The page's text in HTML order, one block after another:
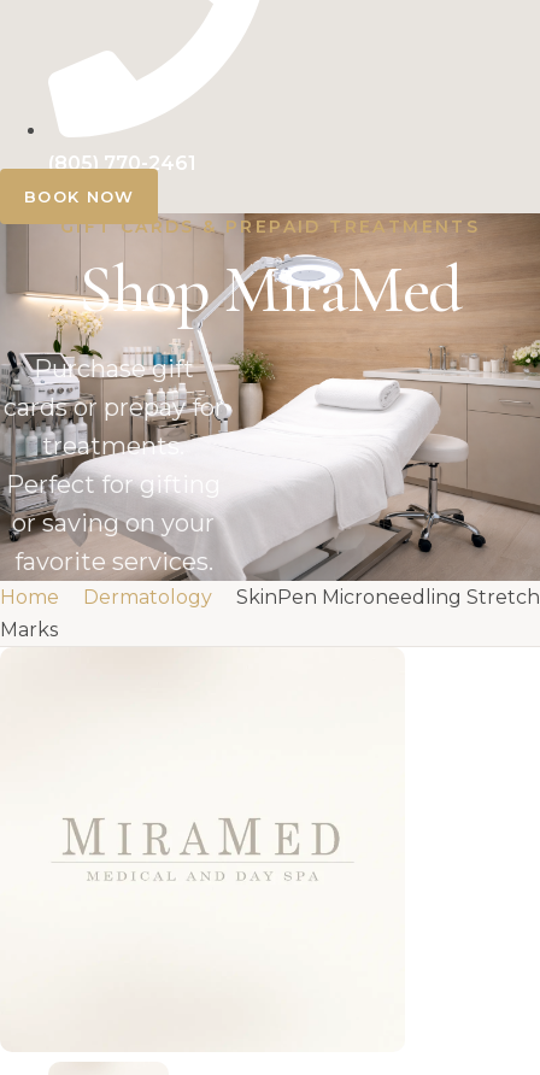
(805) 770-2461
BOOK NOW
GIFT CARDS & PREPAID TREATMENTS
Shop MiraMed
Purchase gift
cards or prepay for
treatments.
Perfect for gifting
or saving on your
favorite services.
Home Dermatology
SkinPen Microneedling Stretch
Marks